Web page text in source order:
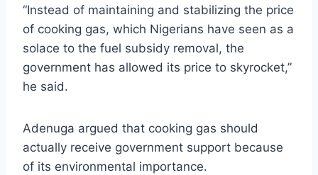
“Instead of maintaining and stabilizing the price
of cooking gas, which Nigerians have seen as a
solace to the fuel subsidy removal, the
government has allowed its price to skyrocket,”
he said.
Adenuga argued that cooking gas should
actually receive government support because
of its environmental importance.